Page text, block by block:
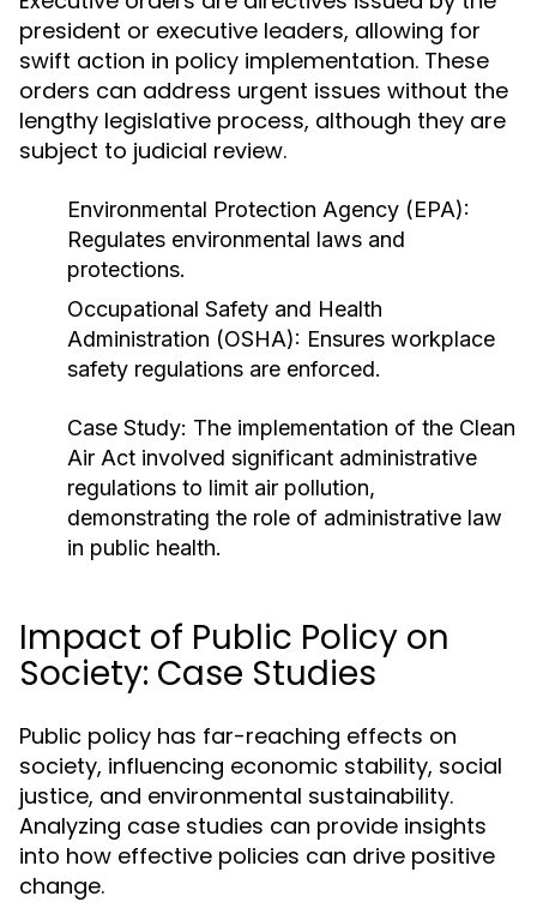
president or executive leaders, allowing for
swift action in policy implementation. These
orders can address urgent issues without the
lengthy legislative process, although they are
subject to judicial review.
Environmental Protection Agency (EPA):
Regulates environmental laws and
protections.
Occupational Safety and Health
Administration (OSHA): Ensures workplace
safety regulations are enforced.
Case Study: The implementation of the Clean
Air Act involved significant administrative
regulations to limit air pollution,
demonstrating the role of administrative law
in public health.
Impact of Public Policy on
Society: Case Studies
Public policy has far-reaching effects on
society, influencing economic stability, social
justice, and environmental sustainability.
Analyzing case studies can provide insights
into how effective policies can drive positive
change.